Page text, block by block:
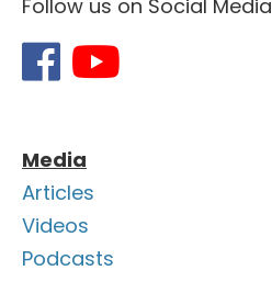
Follow us on Social Media
Media
Articles
Videos
Podcasts